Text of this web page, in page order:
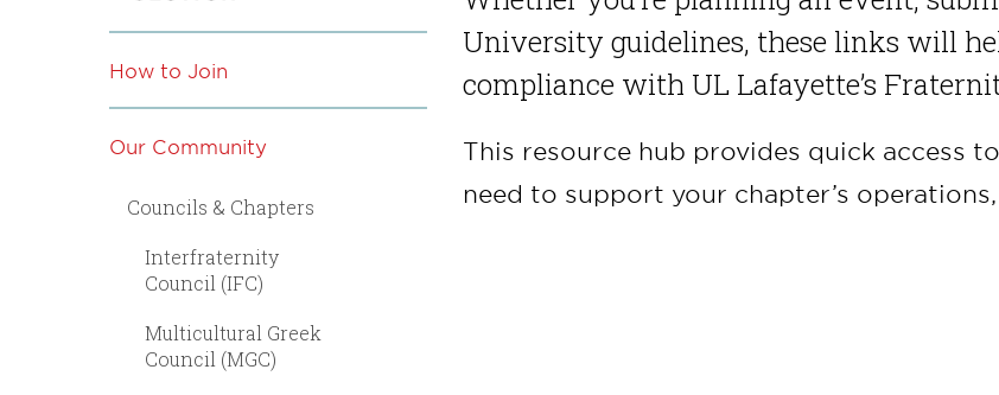
How to Join
Our Community
Councils & Chapters
Interfraternity
Council (IFC)
Multicultural Greek
Council (MGC)
University guidelines, these links will
compliance with UL Lafayette’s
This resource hub provides quick access
need to support your chapter’s